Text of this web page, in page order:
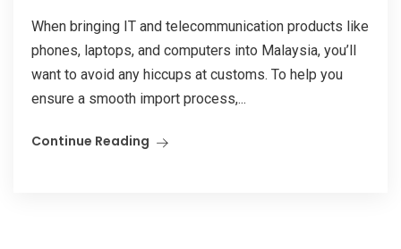
When bringing IT and telecommunication products like
phones, laptops, and computers into Malaysia, you’ll
want to avoid any hiccups at customs. To help you
ensure a smooth import process,...
Continue Reading